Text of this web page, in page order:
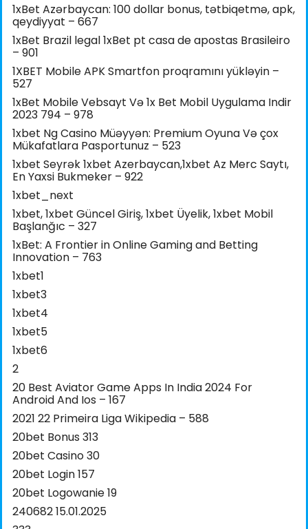
1xBet Azərbaycan: 100 dollar bonus, tətbiqetmə, apk,
qeydiyyat – 667
1xBet Brazil legal 1xBet pt casa de apostas Brasileiro
– 901
1XBET Mobile APK Smartfon proqramını yükləyin –
527
1xBet Mobile Vebsayt Və 1x Bet Mobil Uygulama Indir
2023 794 – 978
1xbet Ng Casino Müəyyən: Premium Oyuna Və çox
Mükafatlara Pasportunuz – 523
1xbet Seyrək 1xbet Azerbaycan,1xbet Az Merc Saytı,
En Yaxsi Bukmeker – 922
1xbet_next
1xbet, 1xbet Güncel Giriş, 1xbet Üyelik, 1xbet Mobil
Başlanğıc – 327
1xBet: A Frontier in Online Gaming and Betting
Innovation – 763
1xbet1
1xbet3
1xbet4
1xbet5
1xbet6
2
20 Best Aviator Game Apps In India 2024 For
Android And Ios – 167
2021 22 Primeira Liga Wikipedia – 588
20bet Bonus 313
20bet Casino 30
20bet Login 157
20bet Logowanie 19
240682 15.01.2025